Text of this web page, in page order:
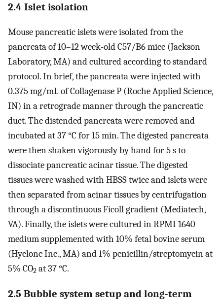
2.4 Islet isolation
Mouse pancreatic islets were isolated from the
pancreata of 10–12 week-old C57/B6 mice (Jackson
Laboratory, MA) and cultured according to standard
protocol. In brief, the pancreata were injected with
0.375 mg/mL of Collagenase P (Roche Applied Science,
IN) in a retrograde manner through the pancreatic
duct. The distended pancreata were removed and
incubated at 37 °C for 15 min. The digested pancreata
were then shaken vigorously by hand for 5 s to
dissociate pancreatic acinar tissue. The digested
tissues were washed with HBSS twice and islets were
then separated from acinar tissues by centrifugation
through a discontinuous Ficoll gradient (Mediatech,
VA). Finally, the islets were cultured in RPMI 1640
medium supplemented with 10% fetal bovine serum
(Hyclone Inc., MA) and 1% penicillin/streptomycin at
5% CO2 at 37 °C.
2.5 Bubble system setup and long-term